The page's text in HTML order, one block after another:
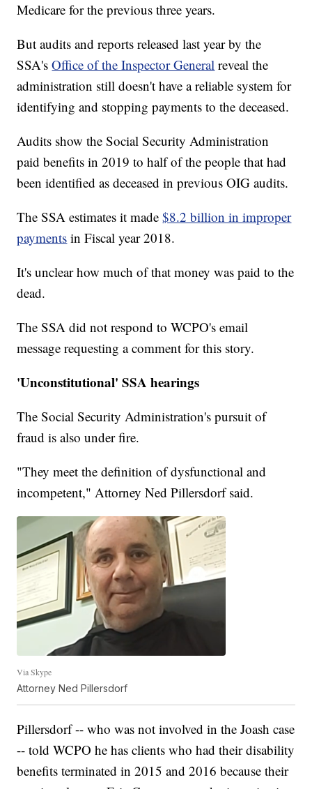
Medicare for the previous three years.
But audits and reports released last year by the
SSA'sOffice of the Inspector General reveal the
administration still doesn't have a reliable system for
identifying and stopping payments to the deceased.
Audits show the Social Security Administration
paid benefits in 2019 to half of the people that had
been identified as deceased in previous OIG audits.
The SSA estimates it made$8.2 billion in improper
payments in Fiscal year 2018.
It's unclear how much of that money was paid to the
dead.
The SSA did not respond to WCPO's email
message requesting a comment for this story.
'Unconstitutional' SSA hearings
The Social Security Administration's pursuit of
fraud is also under fire.
"They meet the definition of dysfunctional and
incompetent," Attorney Ned Pillersdorf said.
Via Skype
Attorney Ned Pillersdorf
Pillersdorf -- who was not involved in the Joash case
-- told WCPO he has clients who had their disability
benefits terminated in 2015 and 2016 because their